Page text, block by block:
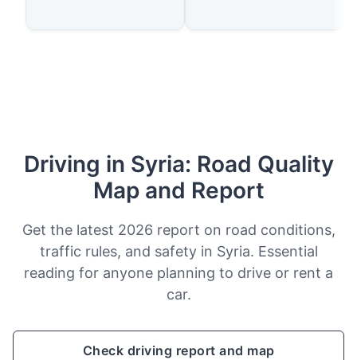
Driving in Syria: Road Quality
Map and Report
Get the latest 2026 report on road conditions,
traffic rules, and safety in Syria. Essential
reading for anyone planning to drive or rent a
car.
Check driving report and map